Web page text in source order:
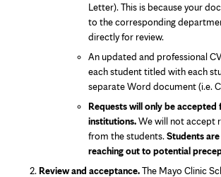
Letter). This is because your
to the corresponding
directly for review.
An updated and professional
each student titled with each
separate Word document (i.e.
Requests will only be
institutions.We will not accept
from the students. Students
reaching out to potential
Review and acceptance.The Mayo Clinic